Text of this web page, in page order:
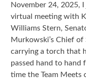
November 24, 2025, I
virtual meeting with
Williams Stern,
Murkowski’s Chief of
carrying a torch that
passed hand to hand
time the Team Meets